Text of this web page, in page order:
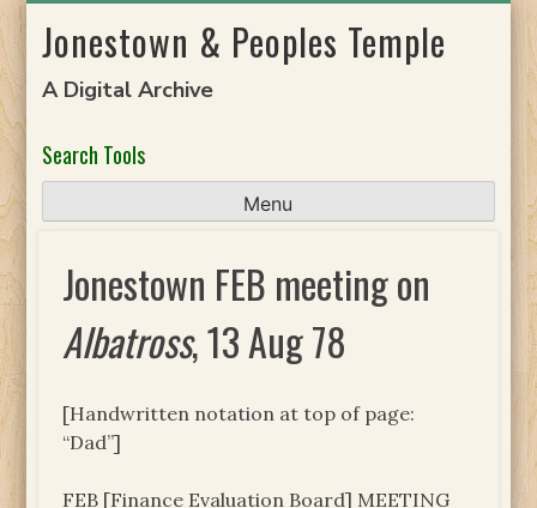
toJonestown & Peoples Temple
A Digital Archive
Search Tools
Menu
Jonestown FEB meeting on
Albatross, 13 Aug 78
[Handwritten notation at top of page:
“Dad”]
FEB [Finance Evaluation Board] MEETING